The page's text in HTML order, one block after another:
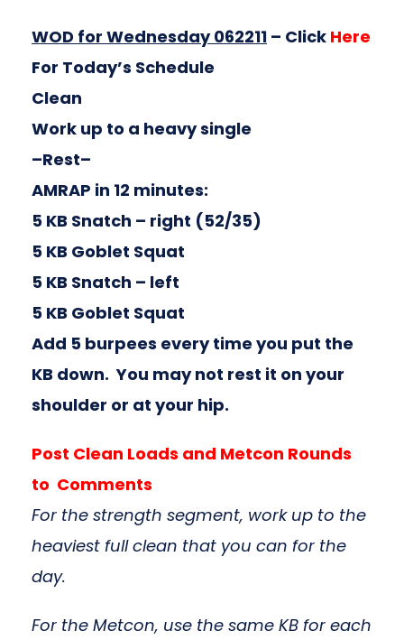
WOD for Wednesday 062211 – Click Here
For Today’s Schedule
Clean
Work up to a heavy single
–Rest–
AMRAP in 12 minutes:
5 KB Snatch – right (52/35)
5 KB Goblet Squat
5 KB Snatch – left
5 KB Goblet Squat
Add 5 burpees every time you put the
KB down. You may not rest it on your
shoulder or at your hip.
Post Clean Loads and Metcon Rounds
to Comments
For the strength segment, work up to the
heaviest full clean that you can for the
day.
For the Metcon, use the same KB for each